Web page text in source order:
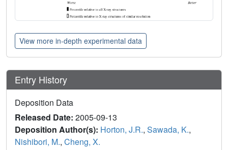
View more in-depth experimental data
Entry History
Deposition Data
Released Date: 2005-09-13
Deposition Author(s): Horton, J.R., Sawada, K.,
Nishibori, M., Cheng, X.